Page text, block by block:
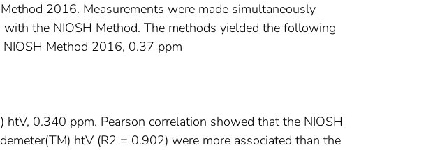
2016. Measurements were made simultaneously
the NIOSH Method. The methods yielded the following
Method 2016, 0.37 ppm
htV, 0.340 ppm. Pearson correlation showed that the NIOSH
htV (R2 = 0.902) were more associated than the